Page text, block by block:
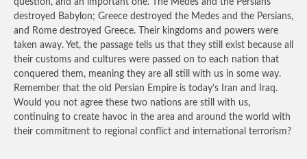
destroyed Babylon; Greece destroyed the Medes and the Persians,
and Rome destroyed Greece. Their kingdoms and powers were
taken away. Yet, the passage tells us that they still exist because all
their customs and cultures were passed on to each nation that
conquered them, meaning they are all still with us in some way.
Remember that the old Persian Empire is today’s Iran and Iraq.
Would you not agree these two nations are still with us,
continuing to create havoc in the area and around the world with
their commitment to regional conflict and international terrorism?